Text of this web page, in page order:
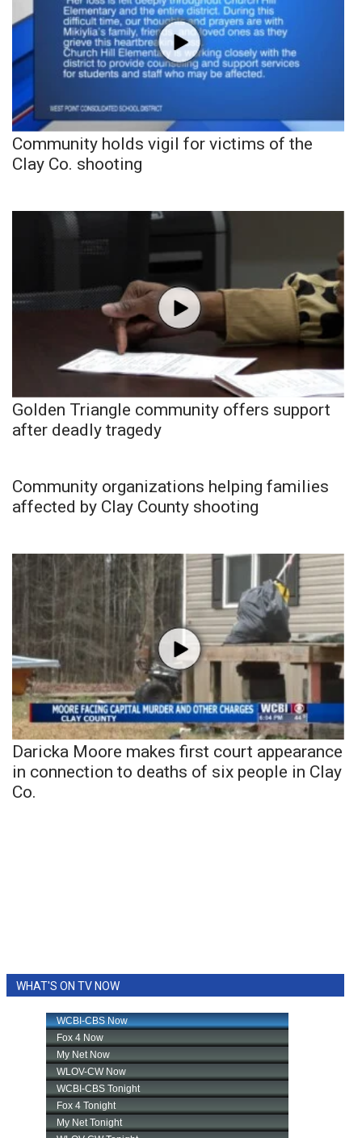
Community holds vigil for victims of the
Clay Co. shooting
Golden Triangle community offers support
after deadly tragedy
Community organizations helping families
affected by Clay County shooting
Daricka Moore makes first court appearance
in connection to deaths of six people in Clay
Co.
WHAT'S ON TV NOW